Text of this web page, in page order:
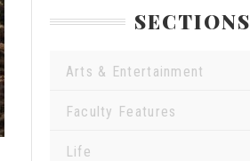
SECTIONS
Arts & Entertainment
Faculty Features
Life